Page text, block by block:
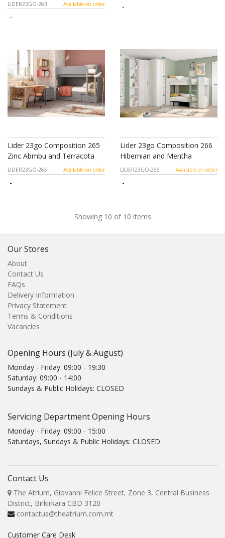
LIDER23GO-263 Available on order
-
-
Lider 23go Composition 265
Zinc Abmbu and Terracota
LIDER23GO-265 Available on order
-
Lider 23go Composition 266
Hibernian and Mentha
LIDER23GO-266 Available on order
-
Showing 10 of 10 items
Our Stores
About
Contact Us
FAQs
Delivery Information
Privacy Statement
Terms & Conditions
Vacancies
Opening Hours (July & August)
Monday - Friday: 09:00 - 19:30
Saturday: 09:00 - 14:00
Sundays & Public Holidays: CLOSED
Servicing Department Opening Hours
Monday - Friday: 09:00 - 15:00
Saturdays, Sundays & Public Holidays: CLOSED
Contact Us
The Atrium, Giovanni Felice Street, Zone 3, Central Business
District, Birkirkara CBD 3120
contactus@theatrium.com.mt
Customer Care Desk